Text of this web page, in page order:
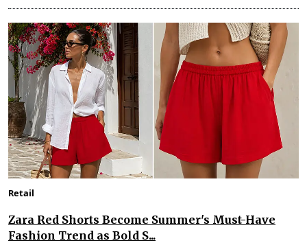
Retail
Zara Red Shorts Become Summer's Must-Have
Fashion Trend as Bold S...